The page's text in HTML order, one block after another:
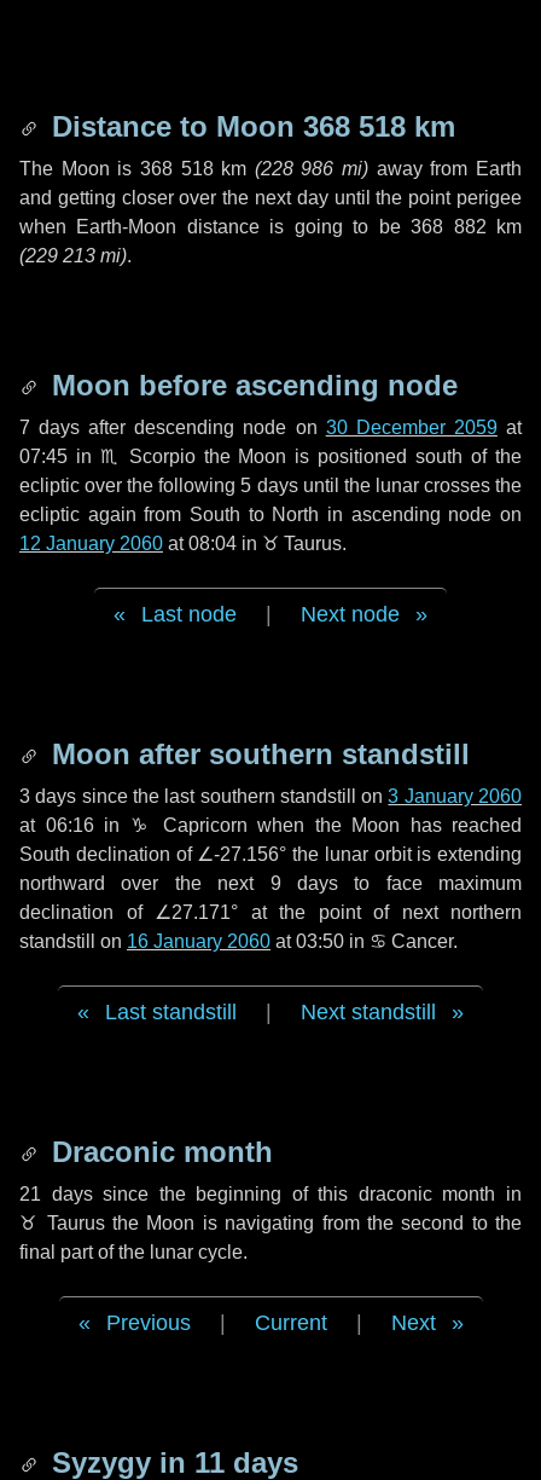
Distance to Moon 368 518 km
The Moon is 368 518 km (228 986 mi) away from Earth
and getting closer over the next dayuntil the point perigee
when Earth-Moon distance is going to be368 882 km
(229 213 mi).
Moon before ascending node
7 days after descending node on 30 December 2059at
07:45 in ♏ Scorpiothe Moon is positioned south of the
ecliptic over the following5 daysuntil the lunar crosses the
ecliptic again from South to North in ascending node on
12 January 2060 at 08:04 in ♉ Taurus.
Last node Next node
Moon after southern standstill
3 days since the last southern standstill on3 January 2060
at 06:16 in ♑ Capricorn when the Moon has reached
South declination of ∠-27.156° the lunar orbit is extending
northward over the next 9 daysto face maximum
declination of ∠27.171° at the point of next northern
standstill on 16 January 2060 at 03:50 in ♋ Cancer.
Last standstill Next standstill
Draconic month
21 dayssince the beginning of this draconic month in
♉ Taurusthe Moon is navigating from the second to the
final part of the lunar cycle.
Previous Current Next
Syzygy in 11 days